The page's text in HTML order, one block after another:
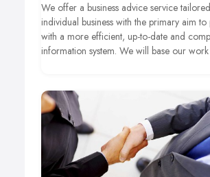
We offer a business advice service
individual business with the primary aim
with a more efficient, up-to-date and
information system. We will base our
exisiting in-house accounts system to help
management accounts computerised